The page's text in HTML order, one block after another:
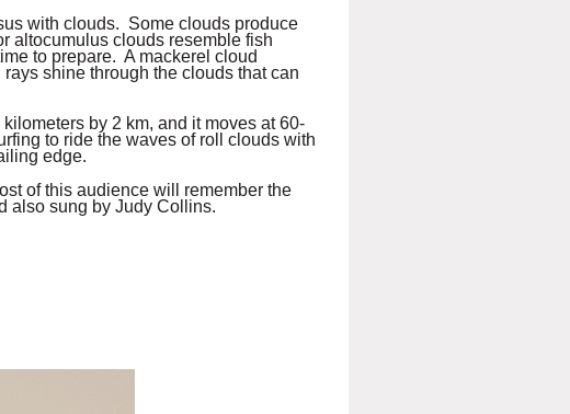
with clouds. Some clouds produce
altocumulus clouds resemble fish
to prepare. A mackerel cloud
shine through the clouds that can
by 2 km, and it moves at 60-
to ride the waves of roll clouds with
edge.
of this audience will remember the
also sung by Judy Collins.